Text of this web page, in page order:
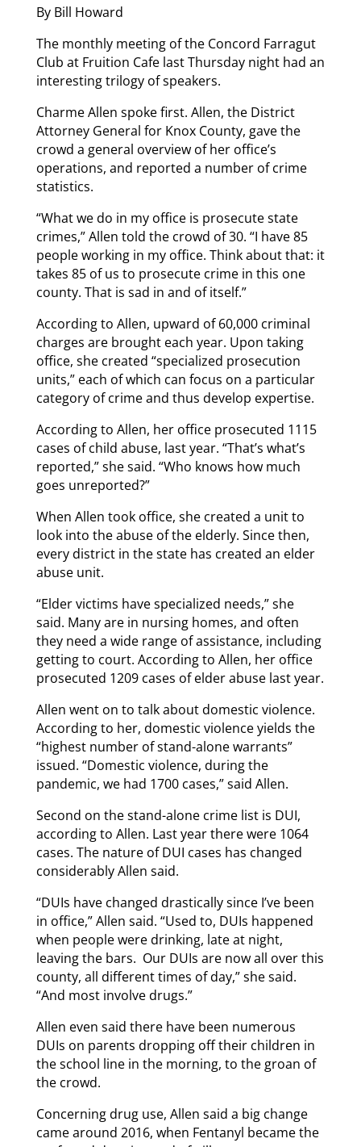
By Bill Howard
The monthly meeting of the Concord Farragut
Club at Fruition Cafe last Thursday night had an
interesting trilogy of speakers.
Charme Allen spoke first. Allen, the District
Attorney General for Knox County, gave the
crowd a general overview of her office’s
operations, and reported a number of crime
statistics.
“What we do in my office is prosecute state
crimes,” Allen told the crowd of 30. “I have 85
people working in my office. Think about that: it
takes 85 of us to prosecute crime in this one
county. That is sad in and of itself.”
According to Allen, upward of 60,000 criminal
charges are brought each year. Upon taking
office, she created “specialized prosecution
units,” each of which can focus on a particular
category of crime and thus develop expertise.
According to Allen, her office prosecuted 1115
cases of child abuse, last year. “That’s what’s
reported,” she said. “Who knows how much
goes unreported?”
When Allen took office, she created a unit to
look into the abuse of the elderly. Since then,
every district in the state has created an elder
abuse unit.
“Elder victims have specialized needs,” she
said. Many are in nursing homes, and often
they need a wide range of assistance, including
getting to court. According to Allen, her office
prosecuted 1209 cases of elder abuse last year.
Allen went on to talk about domestic violence.
According to her, domestic violence yields the
“highest number of stand-alone warrants”
issued. “Domestic violence, during the
pandemic, we had 1700 cases,” said Allen.
Second on the stand-alone crime list is DUI,
according to Allen. Last year there were 1064
cases. The nature of DUI cases has changed
considerably Allen said.
“DUIs have changed drastically since I’ve been
in office,” Allen said. “Used to, DUIs happened
when people were drinking, late at night,
leaving the bars. Our DUIs are now all over this
county, all different times of day,” she said.
“And most involve drugs.”
Allen even said there have been numerous
DUIs on parents dropping off their children in
the school line in the morning, to the groan of
the crowd.
Concerning drug use, Allen said a big change
came around 2016, when Fentanyl became the